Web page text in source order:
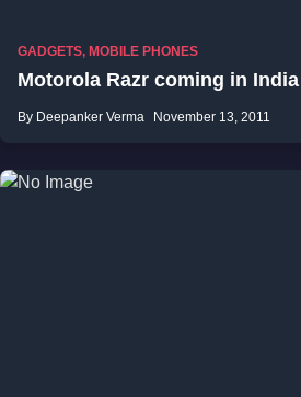
GADGETS, MOBILE PHONES
Motorola Razr coming in
By Deepanker Verma November 13, 2011